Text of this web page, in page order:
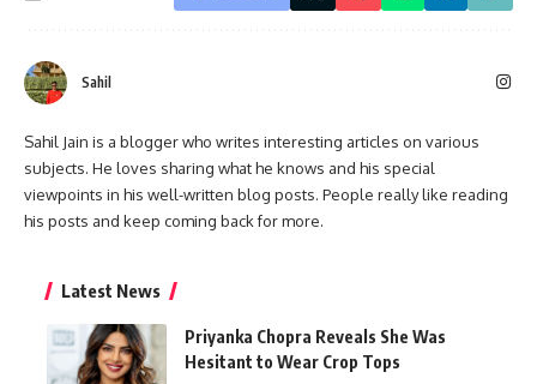
Sahil
Sahil Jain is a blogger who writes interesting articles on various
subjects. He loves sharing what he knows and his special
viewpoints in his well-written blog posts. People really like reading
his posts and keep coming back for more.
Latest News
Priyanka Chopra Reveals She Was
Hesitant to Wear Crop Tops